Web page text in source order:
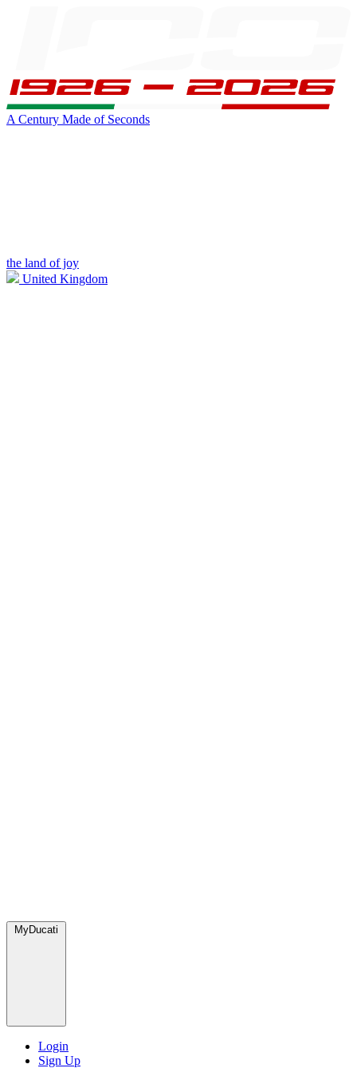
A Century Made of Seconds
the land of joy
United Kingdom
MyDucati
Login
Sign Up